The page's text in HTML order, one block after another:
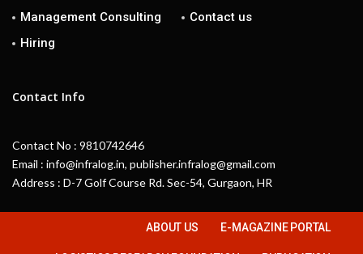
Management Consulting
Contact us
Hiring
Contact Info
Contact No : 9810742646
Email : info@infralog.in, publisher.infralog@gmail.com
Address : D-7 Golf Course Rd. Sec-54, Gurgaon, HR
ABOUT US E-MAGAZINE PORTAL